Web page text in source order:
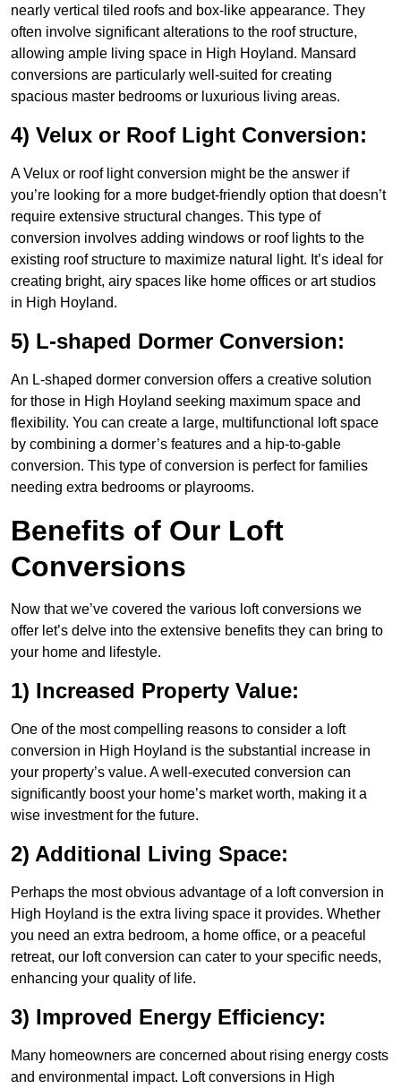
nearly vertical tiled roofs and box-like appearance. They
often involve significant alterations to the roof structure,
allowing ample living space in High Hoyland. Mansard
conversions are particularly well-suited for creating
spacious master bedrooms or luxurious living areas.
4) Velux or Roof Light Conversion:
A Velux or roof light conversion might be the answer if
you’re looking for a more budget-friendly option that doesn’t
require extensive structural changes. This type of
conversion involves adding windows or roof lights to the
existing roof structure to maximize natural light. It’s ideal for
creating bright, airy spaces like home offices or art studios
in High Hoyland.
5) L-shaped Dormer Conversion:
An L-shaped dormer conversion offers a creative solution
for those in High Hoyland seeking maximum space and
flexibility. You can create a large, multifunctional loft space
by combining a dormer’s features and a hip-to-gable
conversion. This type of conversion is perfect for families
needing extra bedrooms or playrooms.
Benefits of Our Loft
Conversions
Now that we’ve covered the various loft conversions we
offer let’s delve into the extensive benefits they can bring to
your home and lifestyle.
1) Increased Property Value:
One of the most compelling reasons to consider a loft
conversion in High Hoyland is the substantial increase in
your property’s value. A well-executed conversion can
significantly boost your home’s market worth, making it a
wise investment for the future.
2) Additional Living Space:
Perhaps the most obvious advantage of a loft conversion in
High Hoyland is the extra living space it provides. Whether
you need an extra bedroom, a home office, or a peaceful
retreat, our loft conversion can cater to your specific needs,
enhancing your quality of life.
3) Improved Energy Efficiency:
Many homeowners are concerned about rising energy costs
and environmental impact. Loft conversions in High